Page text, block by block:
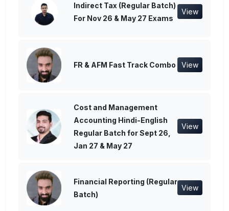
Indirect Tax (Regular Batch)
For Nov 26 & May 27 Exams
View
FR & AFM Fast Track Combo View
Cost and Management
Accounting Hindi-English
Regular Batch for Sept 26,
Jan 27 & May 27
View
Financial Reporting (Regular
Batch)
View